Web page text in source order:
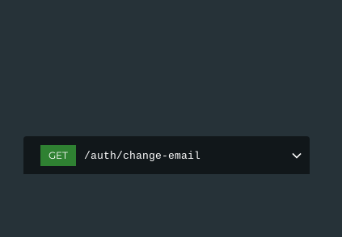
GET /auth/change-email